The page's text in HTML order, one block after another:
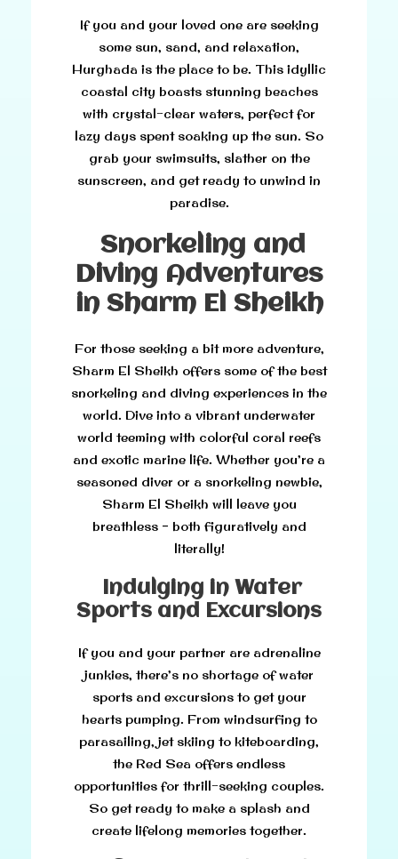
If you and your loved one are seeking
some sun, sand, and relaxation,
Hurghada is the place to be. This idyllic
coastal city boasts stunning beaches
with crystal-clear waters, perfect for
lazy days spent soaking up the sun. So
grab your swimsuits, slather on the
sunscreen, and get ready to unwind in
paradise.
Snorkeling and
Diving Adventures
in Sharm El Sheikh
For those seeking a bit more adventure,
Sharm El Sheikh offers some of the best
snorkeling and diving experiences in the
world. Dive into a vibrant underwater
world teeming with colorful coral reefs
and exotic marine life. Whether you’re a
seasoned diver or a snorkeling newbie,
Sharm El Sheikh will leave you
breathless – both figuratively and
literally!
Indulging in Water
Sports and Excursions
If you and your partner are adrenaline
junkies, there’s no shortage of water
sports and excursions to get your
hearts pumping. From windsurfing to
parasailing, jet skiing to kiteboarding,
the Red Sea offers endless
opportunities for thrill-seeking couples.
So get ready to make a splash and
create lifelong memories together.